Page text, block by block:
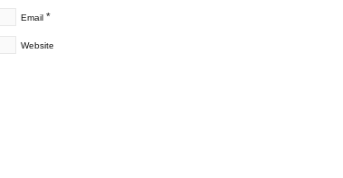
Email *
Website